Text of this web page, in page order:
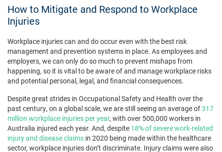
How to Mitigate and Respond to Workplace
Injuries
Workplace injuries can and do occur even with the best risk
management and prevention systems in place. As employees and
employers, we can only do so much to prevent mishaps from
happening, so it is vital to be aware of and manage workplace risks
and potential personal, legal, and financial consequences.
Despite great strides in Occupational Safety and Health over the
past century, on a global scale, we are still seeing an average of317
million workplace injuries per year, with over 500,000 workers in
Australia injured each year. And, despite 18% of severe work-related
injury and disease claims in 2020 being made within the healthcare
sector, workplace injuries don’t discriminate. Injury claims were also